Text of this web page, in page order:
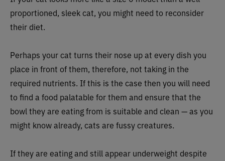
proportioned, sleek cat, you might need to reconsider
their diet.
Perhaps your cat turns their nose up at every dish you
place in front of them, therefore, not taking in the
required nutrients. If this is the case then you will need
to find a food palatable for them and ensure that the
bowl they are eating from is suitable and clean — as you
might know already, cats are fussy creatures.
If they are eating and still appear underweight despite